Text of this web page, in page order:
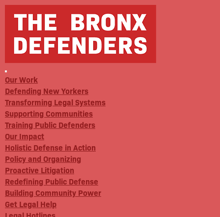
Our Work
Defending New Yorkers
Transforming Legal Systems
Supporting Communities
Training Public Defenders
Our Impact
Holistic Defense in Action
Policy and Organizing
Proactive Litigation
Redefining Public Defense
Building Community Power
Get Legal Help